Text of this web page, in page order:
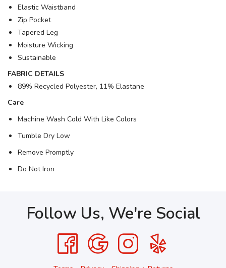
Elastic Waistband
Zip Pocket
Tapered Leg
Moisture Wicking
Sustainable
FABRIC DETAILS
89% Recycled Polyester, 11% Elastane
Care
Machine Wash Cold With Like Colors
Tumble Dry Low
Remove Promptly
Do Not Iron
Follow Us, We're Social